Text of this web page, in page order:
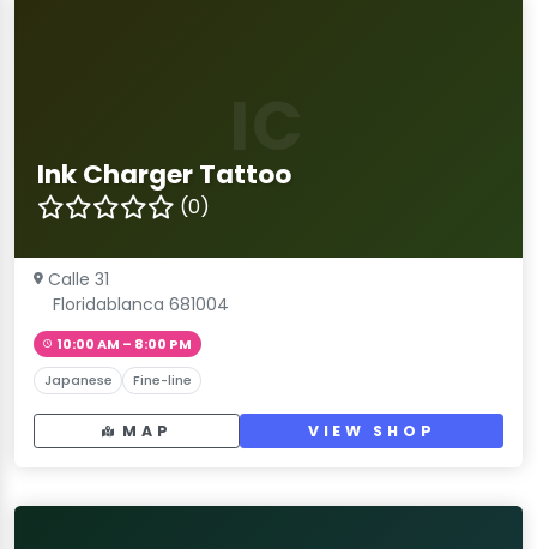
Ink Charger Tattoo
(0)
Calle 31
Floridablanca 681004
10:00 AM – 8:00 PM
Japanese Fine-line
MAP VIEW SHOP